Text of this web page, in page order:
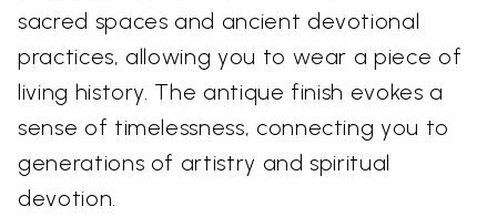
sacred spaces and ancient devotional
practices, allowing you to wear a piece of
living history. The antique finish evokes a
sense of timelessness, connecting you to
generations of artistry and spiritual
devotion.